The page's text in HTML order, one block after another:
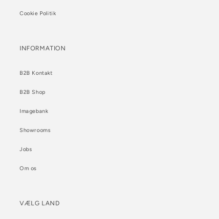
Cookie Politik
INFORMATION
B2B Kontakt
B2B Shop
Imagebank
Showrooms
Jobs
Om os
VÆLG LAND